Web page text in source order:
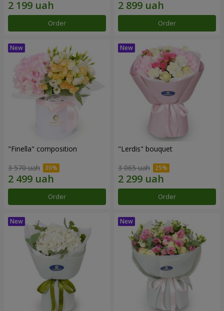
Order Order
"Finella" composition
3 570 uah
Order
"Lerdis" bouquet
3 065 uah
Order